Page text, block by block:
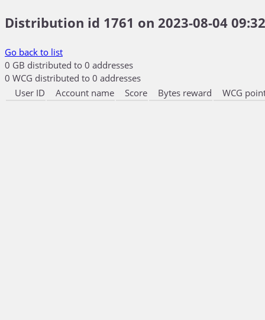
Distribution id 1761 on 2023-08-04
Go back to list
0 GB distributed to 0 addresses
0 WCG distributed to 0 addresses
User ID
Account name Score Bytes reward WCG